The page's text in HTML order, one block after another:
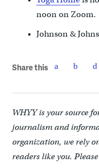
noon on Zoom.
Johnson &
Share this
WHYY is your source
journalism and
organization, we rely
readers like you. Please